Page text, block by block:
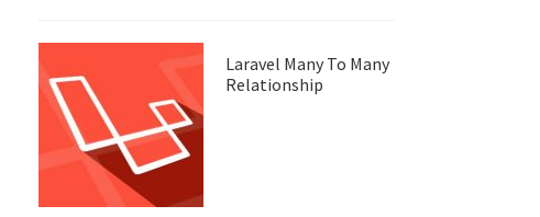
Laravel Many To Many
Relationship